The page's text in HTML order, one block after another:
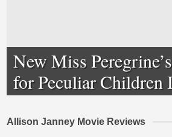
New Miss
for Peculiar Children
Allison Janney Movie Reviews